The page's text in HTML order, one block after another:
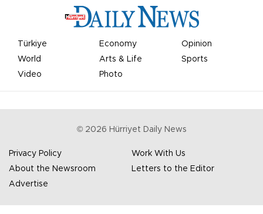
Türkiye Economy
Opinion
World
Arts & Life
Sports
Video
Photo
© 2026 Hürriyet Daily News
Privacy Policy
Work With Us
About the Newsroom
Letters to the Editor
Advertise